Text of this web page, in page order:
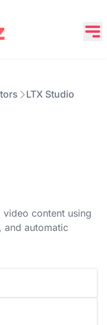
LTX Studio
video content using
automatic